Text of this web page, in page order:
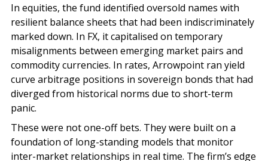
In equities, the fund identified oversold names with
resilient balance sheets that had been indiscriminately
marked down. In FX, it capitalised on temporary
misalignments between emerging market pairs and
commodity currencies. In rates, Arrowpoint ran yield
curve arbitrage positions in sovereign bonds that had
diverged from historical norms due to short-term
panic.
These were not one-off bets. They were built on a
foundation of long-standing models that monitor
inter-market relationships in real time. The firm’s edge